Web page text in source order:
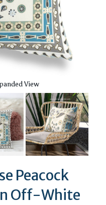
View
Peacock
Off-White